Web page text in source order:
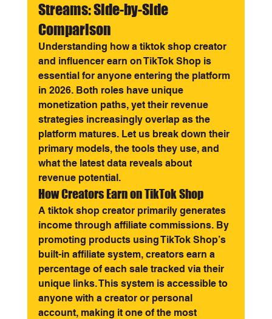
Streams: Side-by-Side
Comparison
Understanding how a tiktok shop creator
and influencer earn on TikTok Shop is
essential for anyone entering the platform
in 2026. Both roles have unique
monetization paths, yet their revenue
strategies increasingly overlap as the
platform matures. Let us break down their
primary models, the tools they use, and
what the latest data reveals about
revenue potential.
How Creators Earn on TikTok Shop
A tiktok shop creator primarily generates
income through affiliate commissions. By
promoting products using TikTok Shop’s
built-in affiliate system, creators earn a
percentage of each sale tracked via their
unique links. This system is accessible to
anyone with a creator or personal
account, making it one of the most